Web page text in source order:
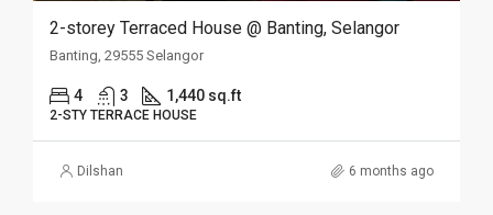
2-storey Terraced House @ Banting, Selangor
Banting, 29555 Selangor
4 3 1,440 sq.ft
2-STY TERRACE HOUSE
Dilshan 6 months ago